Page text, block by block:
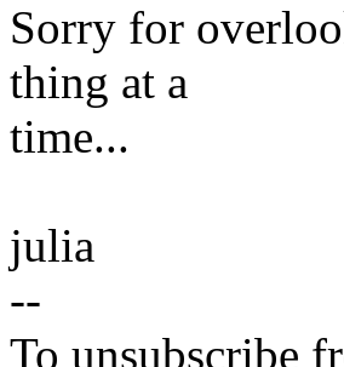
Sorry for
thing at a
time...
julia
--
To unsubscribe